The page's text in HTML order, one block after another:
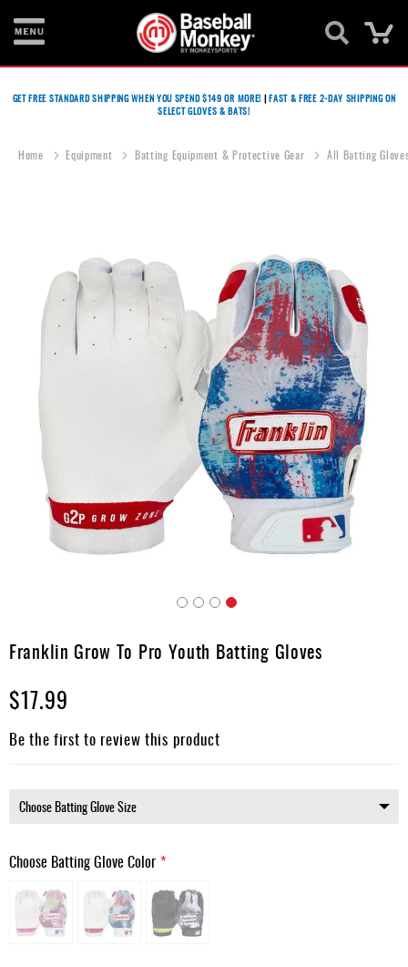
Footwear
Fastpitch
Catcher's
Apparel
Accessories
New
GET FREE STANDARD SHIPPING WHEN YOU SPEND $149 OR MORE! |FAST & FREE 2-DAY SHIPPING ON
SELECT GLOVES & BATS!
Home Equipment Batting Equipment & Protective Gear All Batting
images
the
of
the
images
gallery
Franklin Grow To Pro Youth Batting Gloves
$17.99
Be the first to review this product
Choose Batting Glove Color